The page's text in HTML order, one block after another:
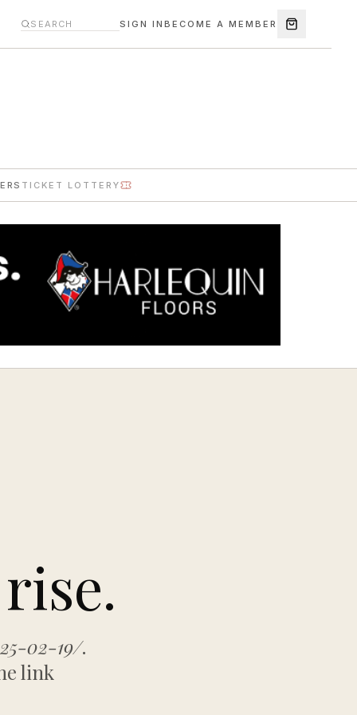
SIGN INBECOME A MEMBER
TICKET LOTTERY
02-19/.
link